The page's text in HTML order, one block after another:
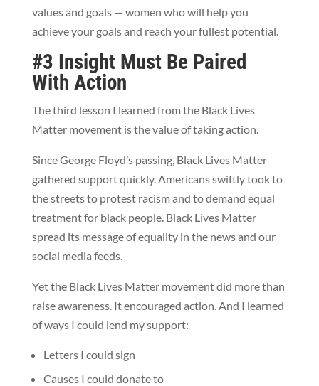
values and goals — women who will help you
achieve your goals and reach your fullest potential.
#3 Insight Must Be Paired
With Action
The third lesson I learned from the Black Lives
Matter movement is the value of taking action.
Since George Floyd’s passing, Black Lives Matter
gathered support quickly. Americans swiftly took to
the streets to protest racism and to demand equal
treatment for black people. Black Lives Matter
spread its message of equality in the news and our
social media feeds.
Yet the Black Lives Matter movement did more than
raise awareness. It encouraged action. And I learned
of ways I could lend my support:
Letters I could sign
Causes I could donate to